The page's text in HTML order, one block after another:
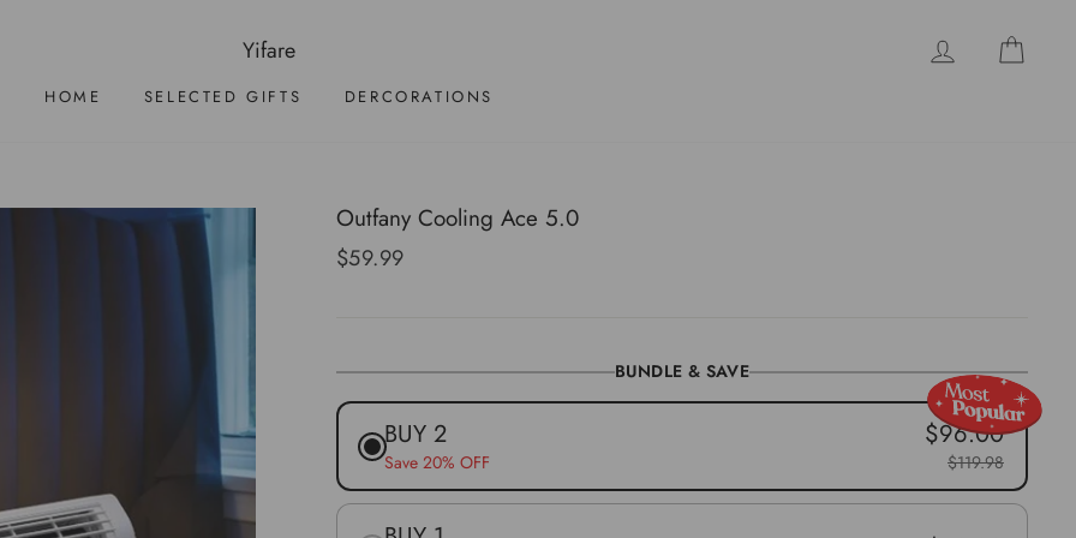
Yifare LOG IN
HOME SELECTED GIFTS DERCORATIONS
Outfany Cooling Ace 5.0
Regular
$59.99
BUNDLE & SAVE
BUY 2
Save 20% OFF
$96.00
$119.98